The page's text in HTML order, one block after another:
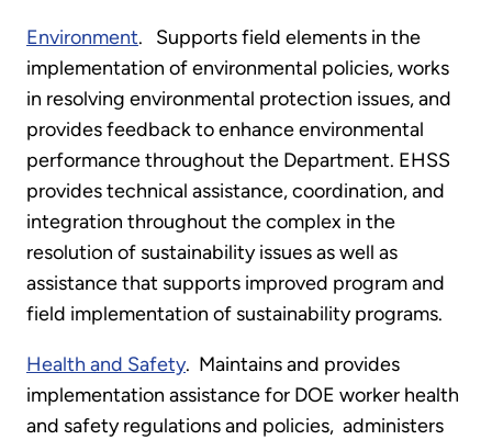
Environment. Supports field elements in the
implementation of environmental policies, works
in resolving environmental protection issues, and
provides feedback to enhance environmental
performance throughout the Department. EHSS
provides technical assistance, coordination, and
integration throughout the complex in the
resolution of sustainability issues as well as
assistance that supports improved program and
field implementation of sustainability programs.
Health and Safety. Maintains and provides
implementation assistance for DOE worker health
and safety regulations and policies, administers